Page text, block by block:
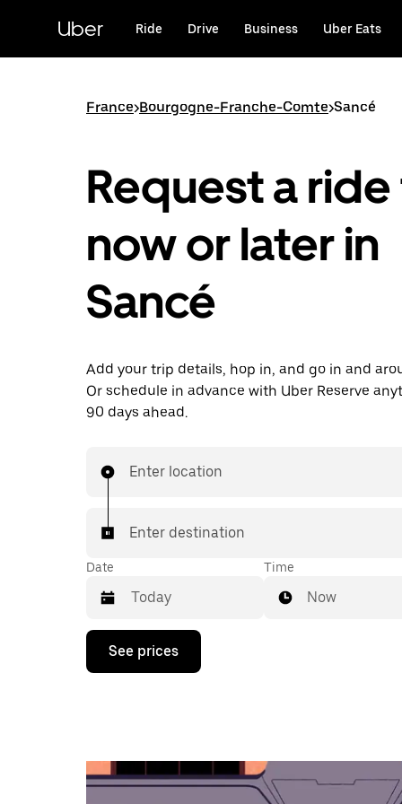
content
Uber Ride Drive Business Uber Eats
France>Bourgogne-Franche-Comte>Sancé
Request a
now or later in
Sancé
Add your trip details, hop in, and go in and
Or schedule in advance with Uber Reserve
90 days ahead.
Enter location
Enter destination
Date
Press
down
the
calendar
Time
Now
See prices